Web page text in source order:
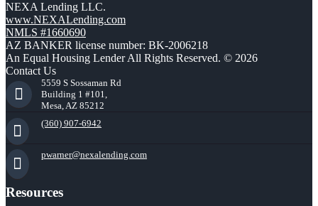
NEXA Lending LLC.
www.NEXALending.com
NMLS #1660690
AZ BANKER license number: BK-2006218
An Equal Housing Lender All Rights Reserved. © 2026
Contact Us
5559 S Sossaman Rd
Building 1 #101,
Mesa, AZ 85212
(360) 907-6942
pwarner@nexalending.com
Resources